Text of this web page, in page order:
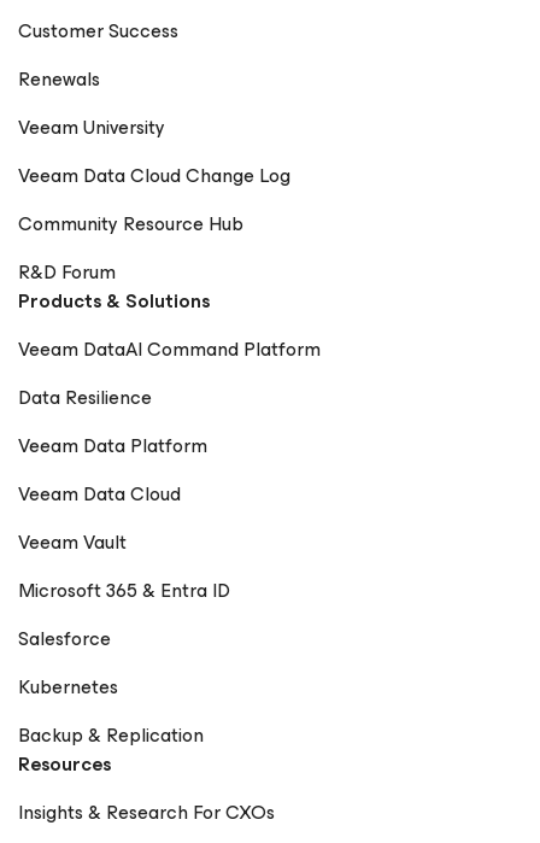
Customer Success
Renewals
Veeam University
Veeam Data Cloud Change Log
Community Resource Hub
R&D Forum
Products & Solutions
Veeam DataAI Command Platform
Data Resilience
Veeam Data Platform
Veeam Data Cloud
Veeam Vault
Microsoft 365 & Entra ID
Salesforce
Kubernetes
Backup & Replication
Resources
Insights & Research For CXOs